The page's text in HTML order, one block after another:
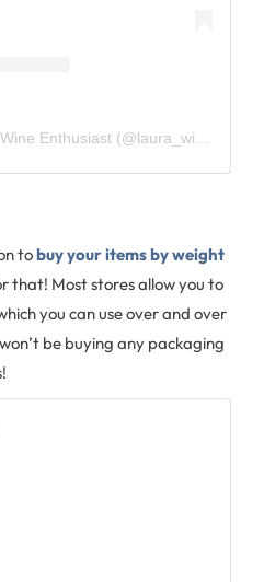
tobuy your items by weight
that! Most stores allow you to
you can use over and over
be buying any packaging